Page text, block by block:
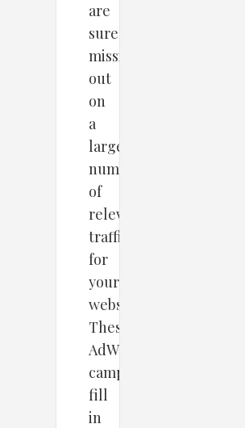
are
surely
missing
out
on
a
large
number
of
relevant
traffic
for
your
website.
These
AdWords
campaign
fill
in